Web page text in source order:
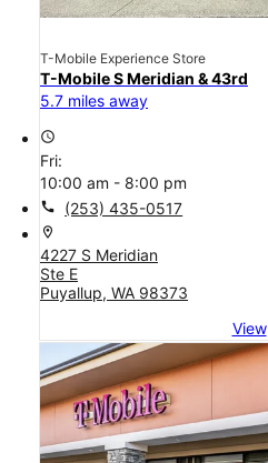
T-Mobile Experience Store
T-Mobile S Meridian & 43rd
5.7 miles away
access_time
Fri:
10:00 am - 8:00 pm
call (253) 435-0517
location_on
4227 S Meridian
Ste E
Puyallup, WA 98373
View